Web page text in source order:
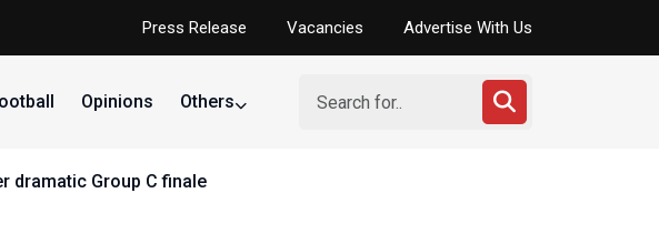
Press Release Vacancies Advertise With Us
Opinions Others
dramatic Group C finale